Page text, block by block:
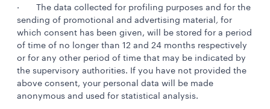
· The data collected for profiling purposes and for the
sending of promotional and advertising material , for
which consent has been given, will be stored for a period
of time of no longer than 12 and 24 months respectively
or for any other period of time that may be indicated by
the supervisory authorities. If you have not provided the
above consent, your personal data will be made
anonymous and used for statistical analysis.